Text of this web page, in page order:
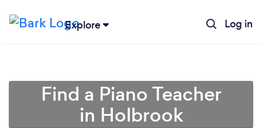
Explore Log in
Find a Piano Teacher
in Holbrook